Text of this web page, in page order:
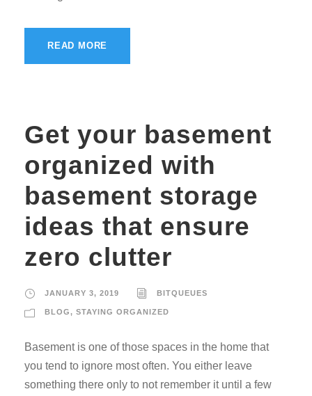
READ MORE
Get your basement
organized with
basement storage
ideas that ensure
zero clutter
JANUARY 3, 2019 BITQUEUES
BLOG, STAYING ORGANIZED
Basement is one of those spaces in the home that
you tend to ignore most often. You either leave
something there only to not remember it until a few